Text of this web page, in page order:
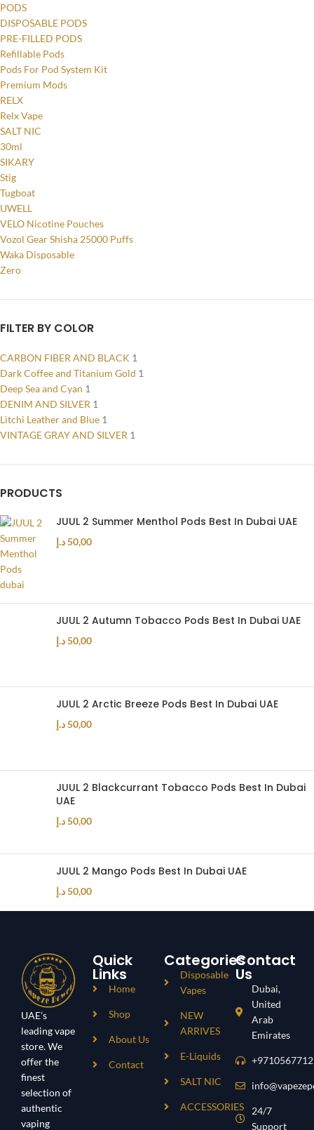
PODS
DISPOSABLE PODS
PRE-FILLED PODS
Refillable Pods
Pods For Pod System Kit
Premium Mods
RELX
Relx Vape
SALT NIC
30ml
SIKARY
Stig
Tugboat
UWELL
VELO Nicotine Pouches
Vozol Gear Shisha 25000 Puffs
Waka Disposable
Zero
FILTER BY COLOR
CARBON FIBER AND BLACK 1
Dark Coffee and Titanium Gold 1
Deep Sea and Cyan 1
DENIM AND SILVER 1
Litchi Leather and Blue 1
VINTAGE GRAY AND SILVER 1
PRODUCTS
JUUL 2 Summer Menthol Pods Best In Dubai UAE
50,00د.إ
JUUL 2 Autumn Tobacco Pods Best In Dubai UAE
50,00د.إ
JUUL 2 Arctic Breeze Pods Best In Dubai UAE
50,00د.إ
JUUL 2 Blackcurrant Tobacco Pods Best In Dubai
UAE
50,00د.إ
JUUL 2 Mango Pods Best In Dubai UAE
50,00د.إ
UAE’s
leading vape
store. We
offer the
finest
selection of
authentic
vaping
Quick
Links
Home
Shop
About Us
Contact
Categories
Disposable
Vapes
NEW
ARRIVES
E-Liquids
SALT NIC
ACCESSORIES
Contact
Us
Dubai,
United
Arab
Emirates
24/7
Support